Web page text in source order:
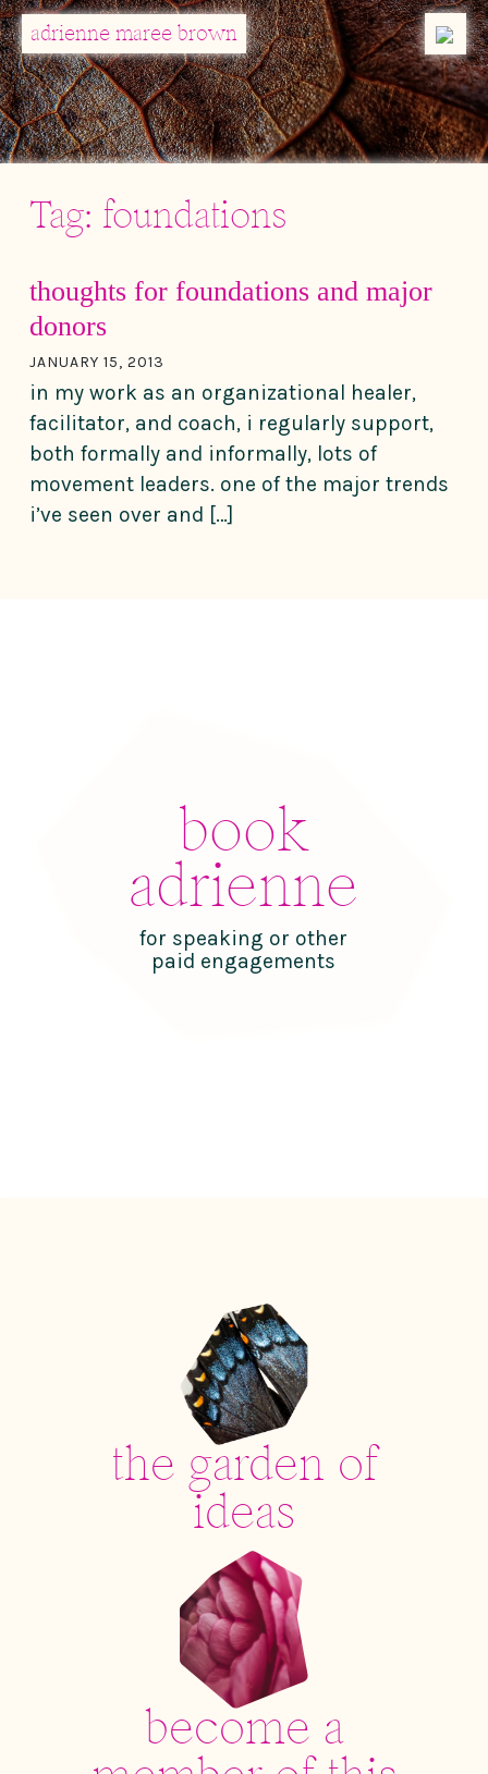
Main Navigation
adrienne maree brown
MENU
Tag: foundations
thoughts for foundations and major
donors
JANUARY 15, 2013
in my work as an organizational healer,
facilitator, and coach, i regularly support,
both formally and informally, lots of
movement leaders. one of the major trends
i’ve seen over and […]
book
adrienne
for speaking or other
paid engagements
the garden of
ideas
become a